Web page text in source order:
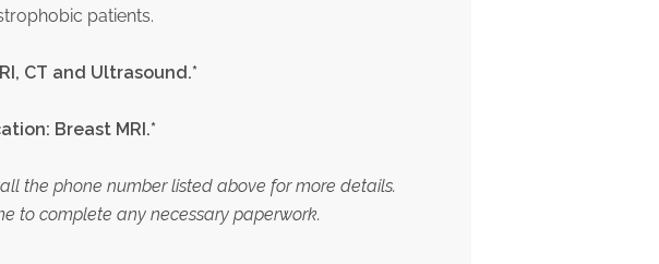
patients.
CT and Ultrasound.*
Breast MRI.*
the phone number listed above for more details.
to complete any necessary paperwork.